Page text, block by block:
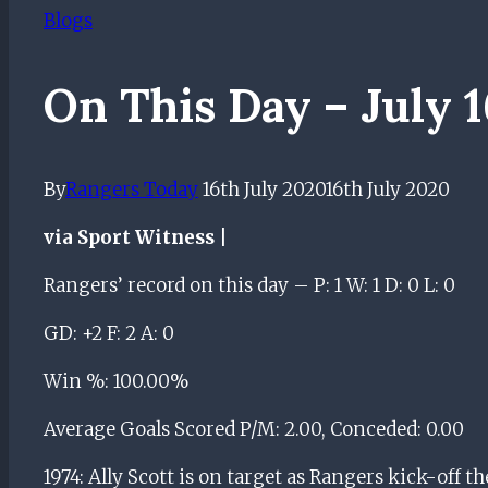
Blogs
On This Day – July
ByRangers Today16th July 202016th July 2020
via Sport Witness |
Rangers’ record on this day – P: 1 W: 1 D: 0 L: 0
GD: +2 F: 2 A: 0
Win %: 100.00%
Average Goals Scored P/M: 2.00, Conceded: 0.00
1974: Ally Scott is on target as Rangers kick-off